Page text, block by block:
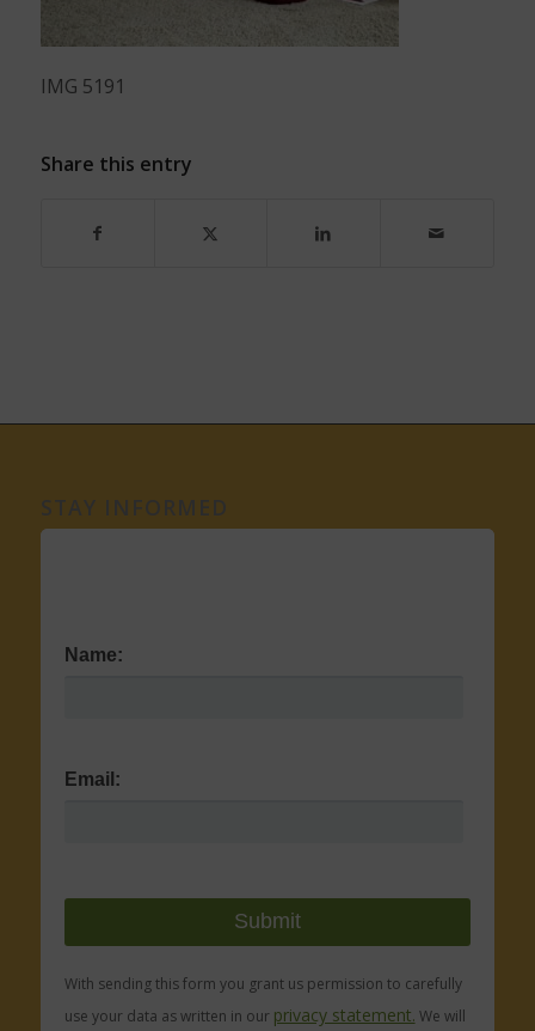
IMG 5191
Share this entry
Name:
Email:
With sending this form you grant us permission to carefully
use your data as written in our privacy statement. We will